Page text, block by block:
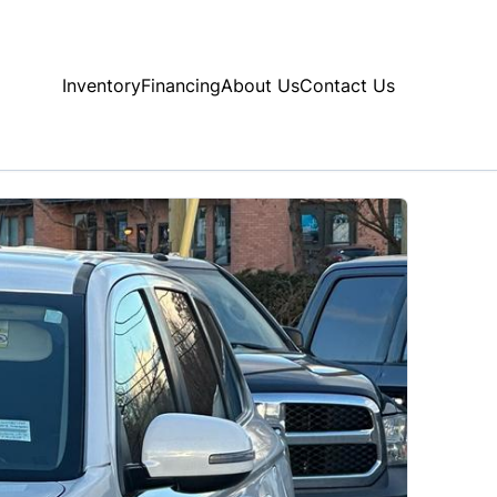
InventoryFinancingAbout UsContact Us